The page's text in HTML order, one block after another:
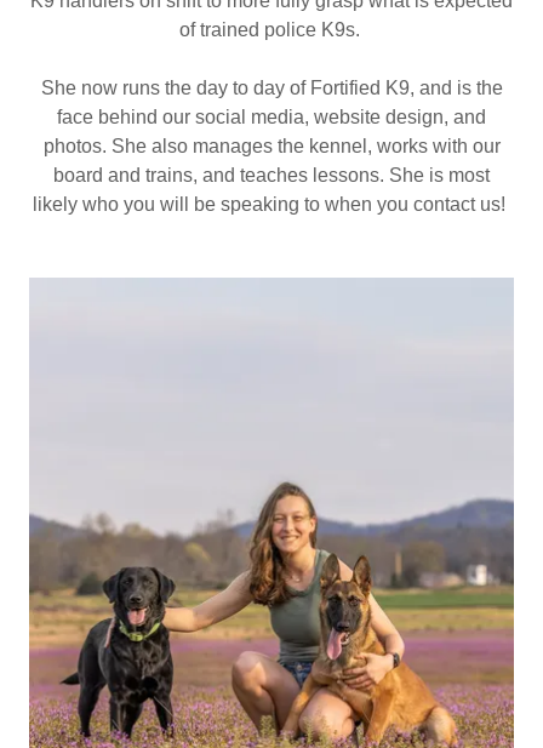
of trained police K9s.
She now runs the day to day of Fortified K9, and is the
face behind our social media, website design, and
photos. She also manages the kennel, works with our
board and trains, and teaches lessons. She is most
likely who you will be speaking to when you contact us!